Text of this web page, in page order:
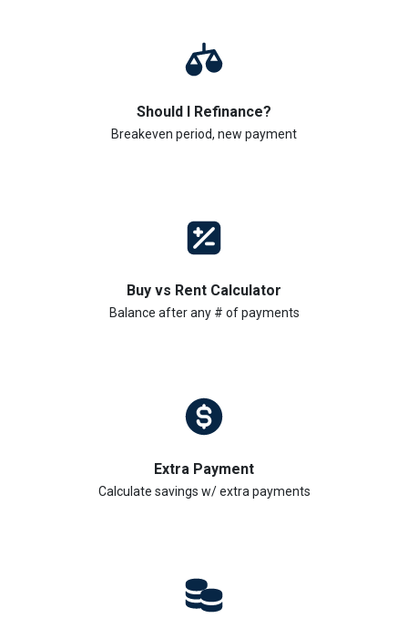
Should I Refinance?
Breakeven period, new payment
Buy vs Rent Calculator
Balance after any # of payments
Extra Payment
Calculate savings w/ extra payments